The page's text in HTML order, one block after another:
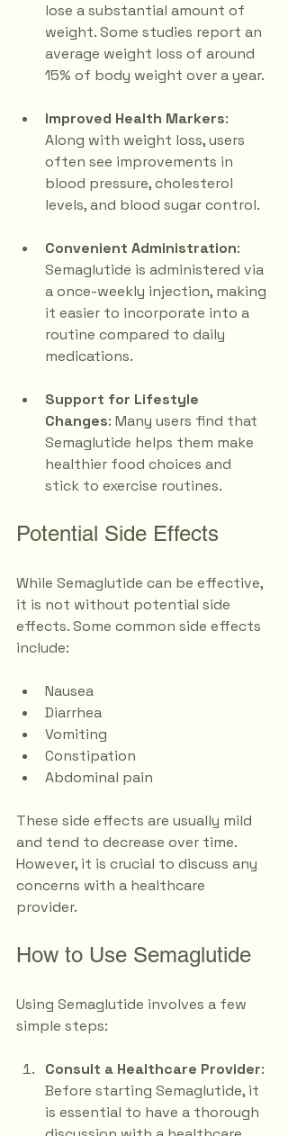
lose a substantial amount of
weight. Some studies report an
average weight loss of around
15% of body weight over a year.
Improved Health Markers:
Along with weight loss, users
often see improvements in
blood pressure, cholesterol
levels, and blood sugar control.
Convenient Administration:
Semaglutide is administered via
a once-weekly injection, making
it easier to incorporate into a
routine compared to daily
medications.
Support for Lifestyle
Changes: Many users find that
Semaglutide helps them make
healthier food choices and
stick to exercise routines.
Potential Side Effects
While Semaglutide can be effective,
it is not without potential side
effects. Some common side effects
include:
Nausea
Diarrhea
Vomiting
Constipation
Abdominal pain
These side effects are usually mild
and tend to decrease over time.
However, it is crucial to discuss any
concerns with a healthcare
provider.
How to Use Semaglutide
Using Semaglutide involves a few
simple steps:
Consult a Healthcare Provider:
Before starting Semaglutide, it
is essential to have a thorough